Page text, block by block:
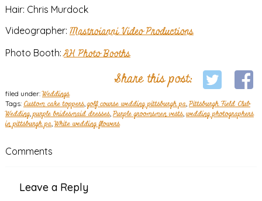
Hair: Chris Murdock
Videographer: Mastroianni Video Productions
Photo Booth:AH Photo Booths
Share this post:
filed under:Weddings
Tags: Custom cake toppers,golf course wedding pittsburgh pa, Pittsburgh Field Club
Wedding,purple bridesmaid dresses, Purple groomsmen vests, wedding photographers
in pittsburgh pa,White wedding flowers
Comments
Leave a Reply